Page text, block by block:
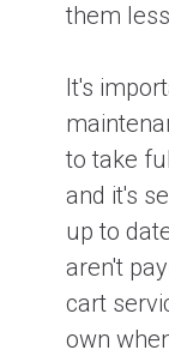
them
It's
to take
and it's
up to
aren't
cart
own